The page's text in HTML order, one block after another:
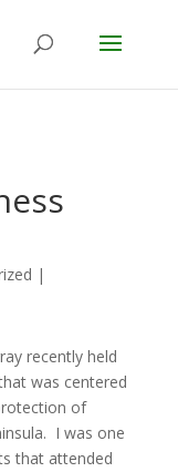
|
recently held
was centered
of
I was one
that attended